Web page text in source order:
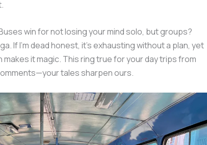
win for not losing your mind solo, but groups?
If I’m dead honest, it’s exhausting without a plan, yet
it magic. This ring true for your day trips from
tales sharpen ours.